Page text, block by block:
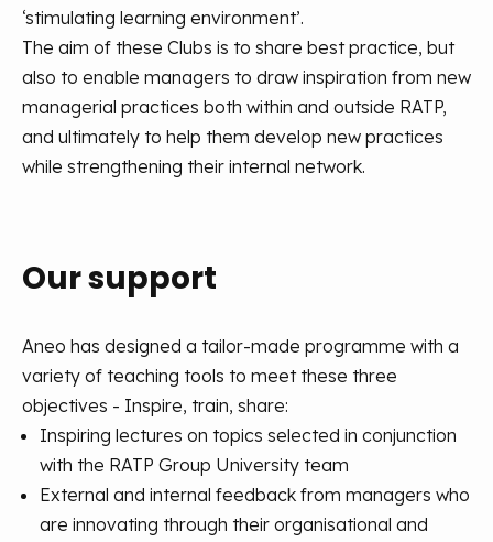
‘stimulating learning environment’.
The aim of these Clubs is to share best practice, but
also to enable managers to draw inspiration from new
managerial practices both within and outside RATP,
and ultimately to help them develop new practices
while strengthening their internal network.
Our support
Aneo has designed a tailor-made programme with a
variety of teaching tools to meet these three
objectives - Inspire, train, share:
Inspiring lectures on topics selected in conjunction
with the RATP Group University team
External and internal feedback from managers who
are innovating through their organisational and